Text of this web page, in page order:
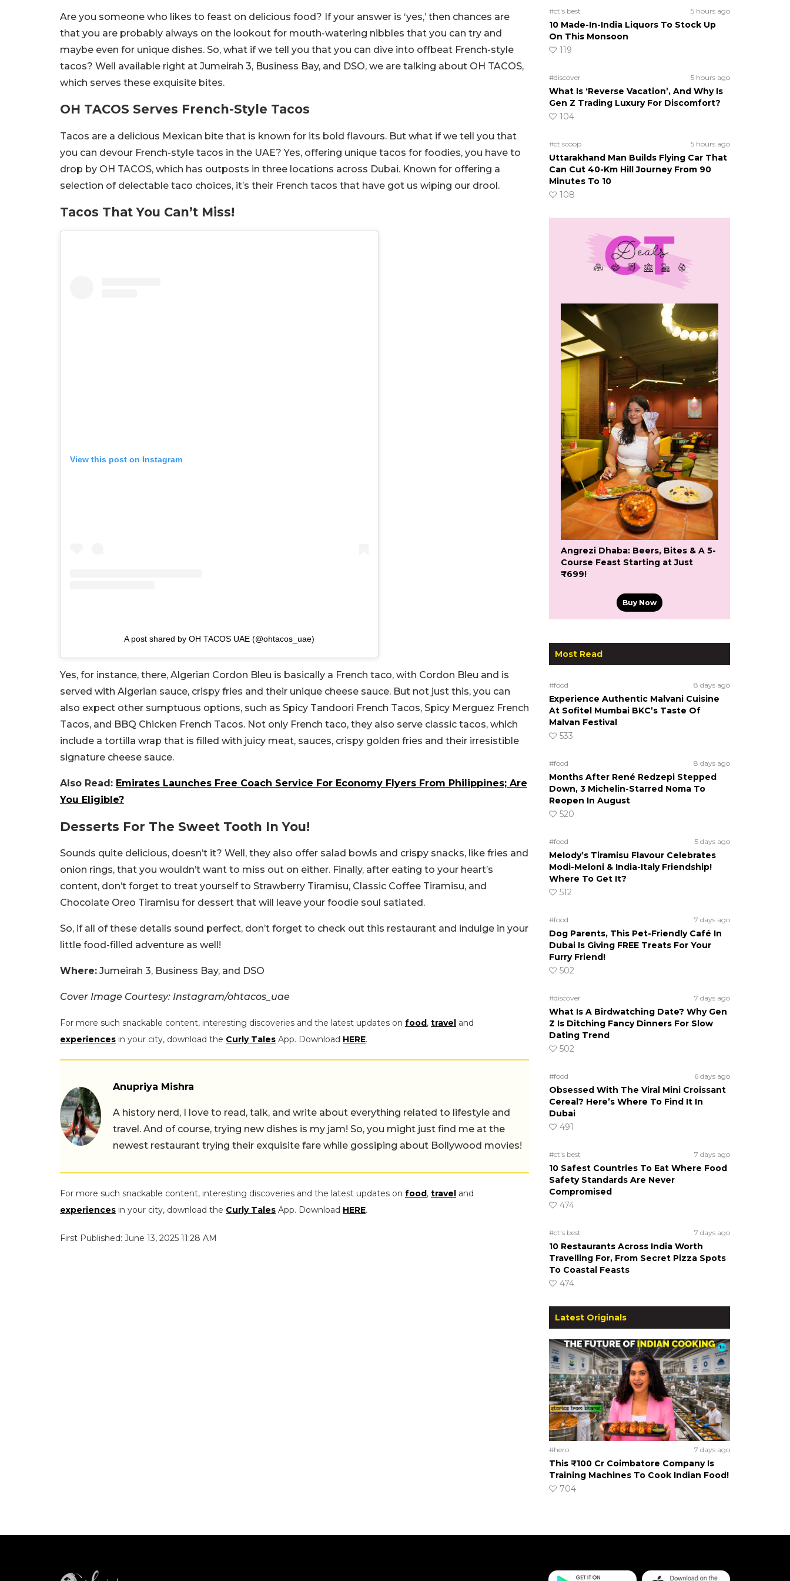
Are you someone who likes to feast on delicious food? If your answer is ‘yes,’ then chances are
that you are probably always on the lookout for mouth-watering nibbles that you can try and
maybe even for unique dishes. So, what if we tell you that you can dive into offbeat French-style
tacos? Well available right at Jumeirah 3, Business Bay, and DSO, we are talking about OH TACOS,
which serves these exquisite bites.
OH TACOS Serves French-Style Tacos
Tacos are a delicious Mexican bite that is known for its bold flavours. But what if we tell you that
you can devour French-style tacos in the UAE? Yes, offering unique tacos for foodies, you have to
drop by OH TACOS, which has outposts in three locations across Dubai. Known for offering a
selection of delectable taco choices, it’s their French tacos that have got us wiping our drool.
Tacos That You Can’t Miss!
View this post on Instagram
A post shared by OH TACOS UAE (@ohtacos_uae)
Yes, for instance, there, Algerian Cordon Bleu is basically a French taco, with Cordon Bleu and is
served with Algerian sauce, crispy fries and their unique cheese sauce. But not just this, you can
also expect other sumptuous options, such as Spicy Tandoori French Tacos, Spicy Merguez French
Tacos, and BBQ Chicken French Tacos. Not only French taco, they also serve classic tacos, which
include a tortilla wrap that is filled with juicy meat, sauces, crispy golden fries and their irresistible
signature cheese sauce.
Also Read: Emirates Launches Free Coach Service For Economy Flyers From Philippines; Are
You Eligible?
Desserts For The Sweet Tooth In You!
Sounds quite delicious, doesn’t it? Well, they also offer salad bowls and crispy snacks, like fries and
onion rings, that you wouldn’t want to miss out on either. Finally, after eating to your heart’s
content, don’t forget to treat yourself to Strawberry Tiramisu, Classic Coffee Tiramisu, and
Chocolate Oreo Tiramisu for dessert that will leave your foodie soul satiated.
So, if all of these details sound perfect, don’t forget to check out this restaurant and indulge in your
little food-filled adventure as well!
Where: Jumeirah 3, Business Bay, and DSO
Cover Image Courtesy: Instagram/ohtacos_uae
For more such snackable content, interesting discoveries and the latest updates on food, travel and
experiences in your city, download the Curly Tales App. Download HERE.
Anupriya Mishra
A history nerd, I love to read, talk, and write about everything related to lifestyle and
travel. And of course, trying new dishes is my jam! So, you might just find me at the
newest restaurant trying their exquisite fare while gossiping about Bollywood movies!
For more such snackable content, interesting discoveries and the latest updates on food, travel and
experiences in your city, download the Curly Tales App. Download HERE.
First Published: June 13, 2025 11:28 AM
#ct's best 5 hours ago
10 Made-In-India Liquors To Stock Up
On This Monsoon
119
#discover 5 hours ago
What Is ‘Reverse Vacation’, And Why Is
Gen Z Trading Luxury For Discomfort?
104
#ct scoop 5 hours ago
Uttarakhand Man Builds Flying Car That
Can Cut 40-Km Hill Journey From 90
Minutes To 10
108
Angrezi Dhaba: Beers, Bites & A 5-
Course Feast Starting at Just
₹699!
Buy Now
Most Read
#food 8 days ago
Experience Authentic Malvani Cuisine
At Sofitel Mumbai BKC’s Taste Of
Malvan Festival
533
#food 8 days ago
Months After René Redzepi Stepped
Down, 3 Michelin-Starred Noma To
Reopen In August
520
#food 5 days ago
Melody’s Tiramisu Flavour Celebrates
Modi-Meloni & India-Italy Friendship!
Where To Get It?
512
#food 7 days ago
Dog Parents, This Pet-Friendly Café In
Dubai Is Giving FREE Treats For Your
Furry Friend!
502
#discover 7 days ago
What Is A Birdwatching Date? Why Gen
Z Is Ditching Fancy Dinners For Slow
Dating Trend
502
#food 6 days ago
Obsessed With The Viral Mini Croissant
Cereal? Here’s Where To Find It In
Dubai
491
#ct's best 7 days ago
10 Safest Countries To Eat Where Food
Safety Standards Are Never
Compromised
474
#ct's best 7 days ago
10 Restaurants Across India Worth
Travelling For, From Secret Pizza Spots
To Coastal Feasts
474
Latest Originals
#hero 7 days ago
This ₹100 Cr Coimbatore Company Is
Training Machines To Cook Indian Food!
704